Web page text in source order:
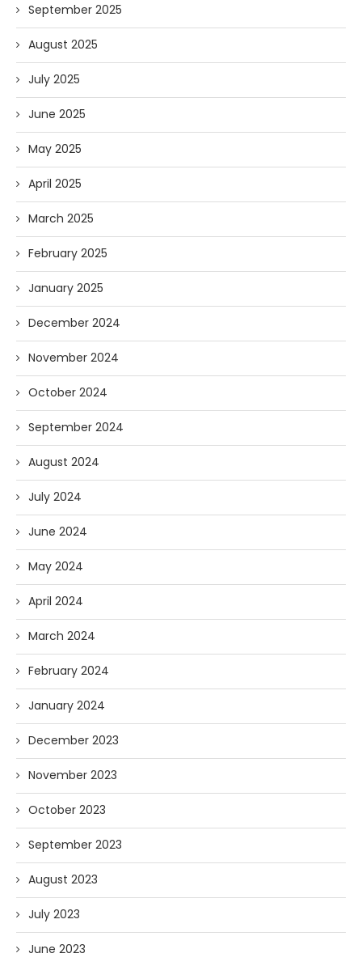
September 2025
August 2025
July 2025
June 2025
May 2025
April 2025
March 2025
February 2025
January 2025
December 2024
November 2024
October 2024
September 2024
August 2024
July 2024
June 2024
May 2024
April 2024
March 2024
February 2024
January 2024
December 2023
November 2023
October 2023
September 2023
August 2023
July 2023
June 2023